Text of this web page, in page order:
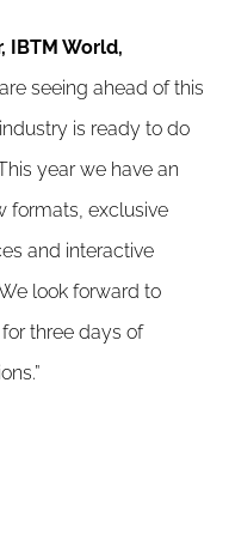
IBTM World,
seeing ahead of this
is ready to do
year we have an
formats, exclusive
and interactive
look forward to
three days of